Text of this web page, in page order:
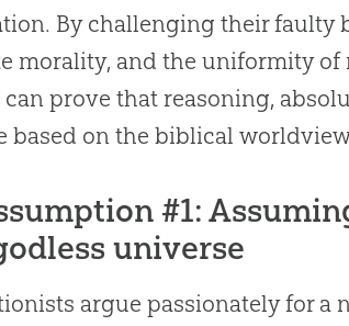
By challenging their faulty
morality, and the uniformity of
can prove that reasoning,
based on the biblical
#1:
universe
argue passionately for a